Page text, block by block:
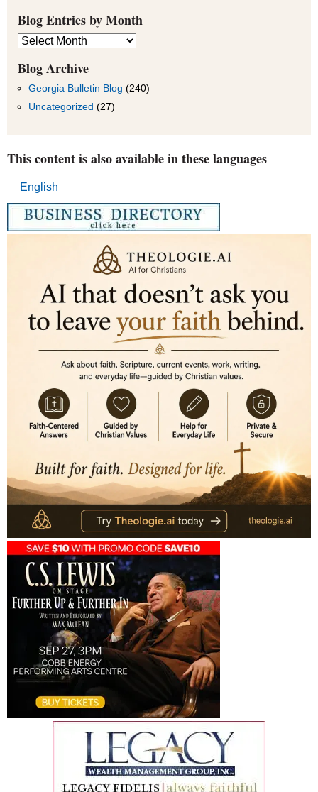
Blog Entries by Month
Blog
Entries
by
Month
Blog Archive
Georgia Bulletin Blog (240)
Uncategorized (27)
This content is also available in these languages
English